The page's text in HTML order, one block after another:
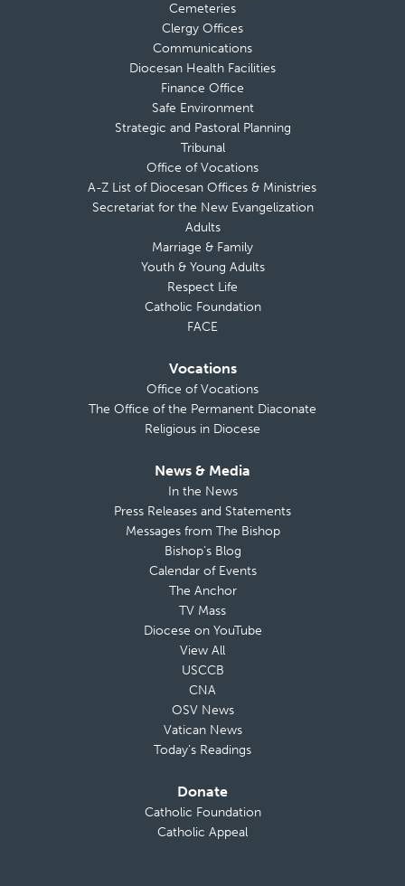
Cemeteries
Clergy Offices
Communications
Diocesan Health Facilities
Finance Office
Safe Environment
Strategic and Pastoral Planning
Tribunal
Office of Vocations
A-Z List of Diocesan Offices & Ministries
Secretariat for the New Evangelization
Adults
Marriage & Family
Youth & Young Adults
Respect Life
Catholic Foundation
FACE
Vocations
Office of Vocations
The Office of the Permanent Diaconate
Religious in Diocese
News & Media
In the News
Press Releases and Statements
Messages from The Bishop
Bishop’s Blog
Calendar of Events
The Anchor
TV Mass
Diocese on YouTube
View All
USCCB
CNA
OSV News
Vatican News
Today’s Readings
Donate
Catholic Foundation
Catholic Appeal